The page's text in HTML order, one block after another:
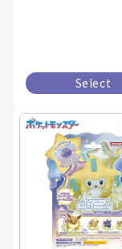
Select